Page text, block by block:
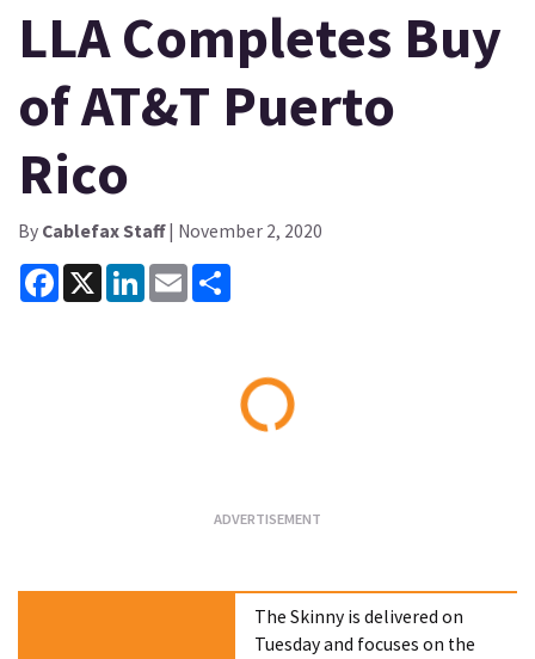
LLA Completes Buy
of AT&T Puerto
Rico
By Cablefax Staff| November 2, 2020
Facebook
X LinkedInEmail
The Skinny is delivered on
Tuesday and focuses on the